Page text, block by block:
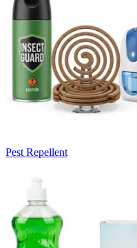
Pest Repellent